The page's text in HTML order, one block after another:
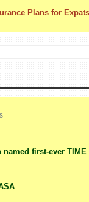
Plans for
first-ever